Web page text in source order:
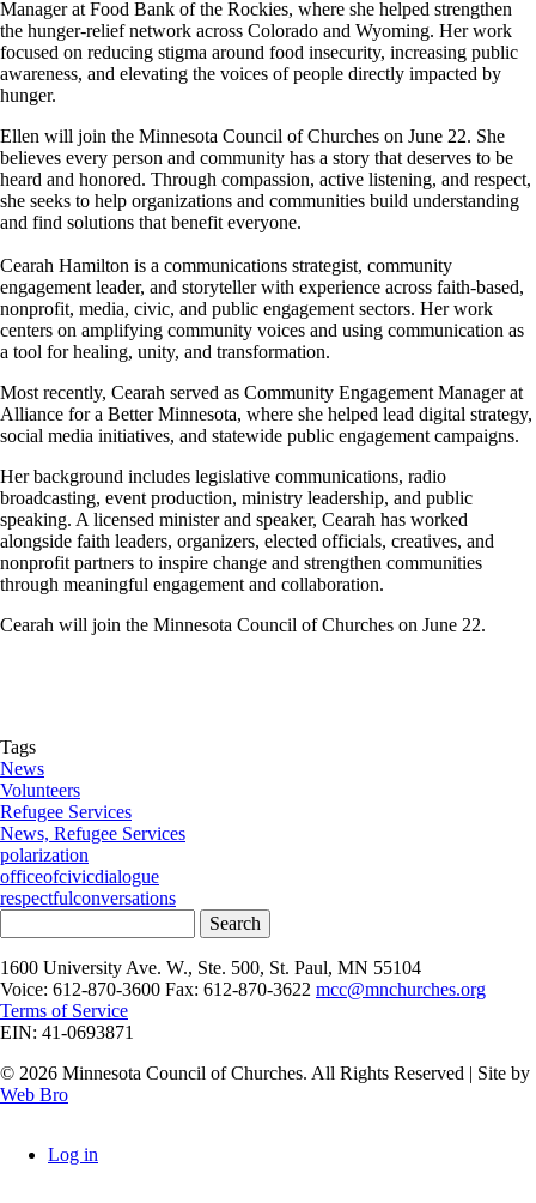
Manager at Food Bank of the Rockies, where she helped strengthen
the hunger-relief network across Colorado and Wyoming. Her work
focused on reducing stigma around food insecurity, increasing public
awareness, and elevating the voices of people directly impacted by
hunger.
Ellen will join the Minnesota Council of Churches on June 22. She
believes every person and community has a story that deserves to be
heard and honored. Through compassion, active listening, and respect,
she seeks to help organizations and communities build understanding
and find solutions that benefit everyone.
Cearah Hamilton is a communications strategist, community
engagement leader, and storyteller with experience across faith-based,
nonprofit, media, civic, and public engagement sectors. Her work
centers on amplifying community voices and using communication as
a tool for healing, unity, and transformation.
Most recently, Cearah served as Community Engagement Manager at
Alliance for a Better Minnesota, where she helped lead digital strategy,
social media initiatives, and statewide public engagement campaigns.
Her background includes legislative communications, radio
broadcasting, event production, ministry leadership, and public
speaking. A licensed minister and speaker, Cearah has worked
alongside faith leaders, organizers, elected officials, creatives, and
nonprofit partners to inspire change and strengthen communities
through meaningful engagement and collaboration.
Cearah will join the Minnesota Council of Churches on June 22.
Tags
News
Volunteers
Refugee Services
News, Refugee Services
polarization
officeofcivicdialogue
respectfulconversations
1600 University Ave. W., Ste. 500, St. Paul, MN 55104
Voice: 612-870-3600 Fax: 612-870-3622 mcc@mnchurches.org
Terms of Service
EIN: 41-0693871
© 2026 Minnesota Council of Churches. All Rights Reserved | Site by
Web Bro
Log in